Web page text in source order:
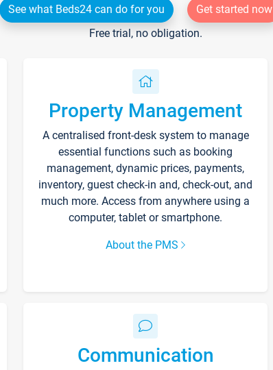
See what Beds24 can do for you
Get started now
Free trial, no obligation.
Property Management
A centralised front-desk system to manage
essential functions such as booking
management, dynamic prices, payments,
inventory, guest check-in and, check-out, and
much more. Access from anywhere using a
computer, tablet or smartphone.
About the PMS
Communication